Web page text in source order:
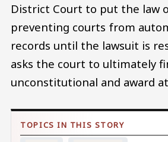
District Court to put the law
preventing courts from
records until the lawsuit is
asks the court to ultimately
unconstitutional and award